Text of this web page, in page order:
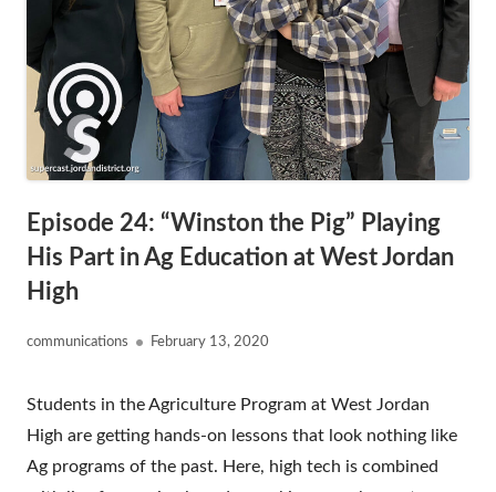
Episode 24: “Winston the Pig” Playing
His Part in Ag Education at West Jordan
High
Author
communications Published
February 13, 2020
Students in the Agriculture Program at West Jordan
High are getting hands-on lessons that look nothing like
Ag programs of the past. Here, high tech is combined